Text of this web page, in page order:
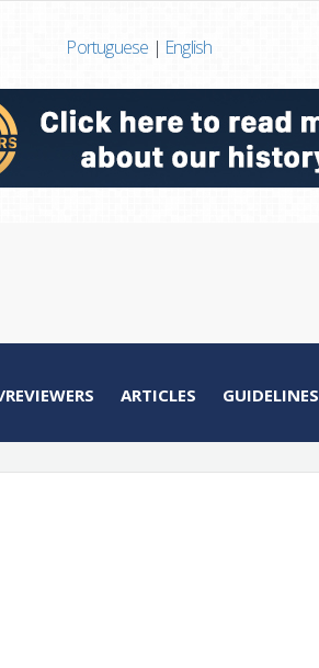
Portuguese | English
ARTICLES GUIDELINES